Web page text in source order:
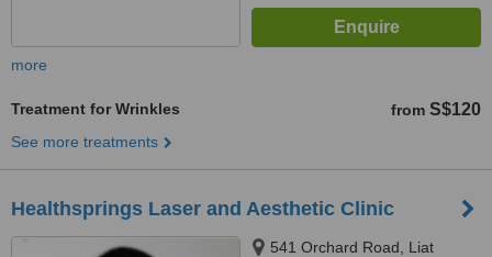
more
Treatment for Wrinkles from S$120
See more treatments
Healthsprings Laser and Aesthetic Clinic
541 Orchard Road, Liat